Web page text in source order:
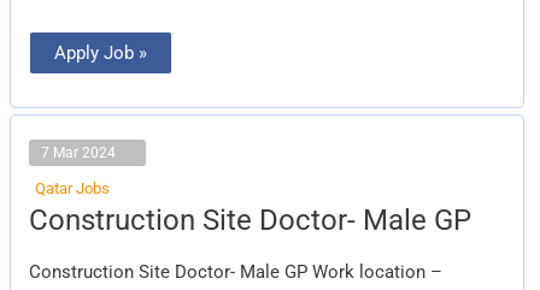
Apply Job »
7 Mar 2024
Qatar Jobs
Construction Site Doctor- Male GP
Construction Site Doctor- Male GP Work location –
Construction
Site
Male
GP